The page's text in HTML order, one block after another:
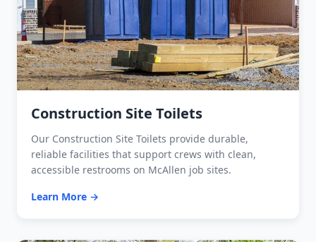
Construction Site Toilets
Our Construction Site Toilets provide durable,
reliable facilities that support crews with clean,
accessible restrooms on McAllen job sites.
Learn More →